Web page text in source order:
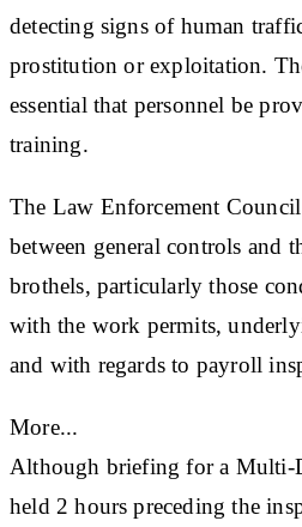
detecting signs of human
prostitution or exploitation.
essential that personnel be
training.
The Law Enforcement Council
between general controls and
brothels, particularly those
with the work permits,
and with regards to payroll
More...
Although briefing for a Multi-
held 2 hours preceding the